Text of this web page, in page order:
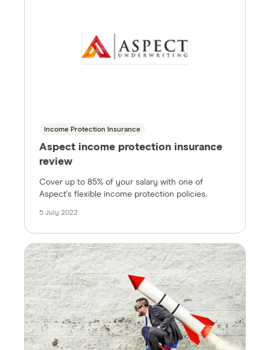
Income Protection Insurance
Aspect income protection insurance
review
Cover up to 85% of your salary with one of
Aspect's flexible income protection policies.
5 July 2022